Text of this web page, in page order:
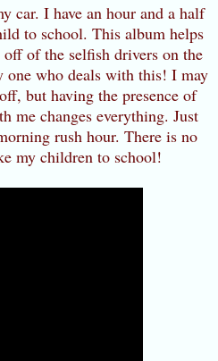
car. I have an hour and a half
to school. This album helps
of the selfish drivers on the
one who deals with this! I may
but having the presence of
me changes everything. Just
rush hour. There is no
my children to school!